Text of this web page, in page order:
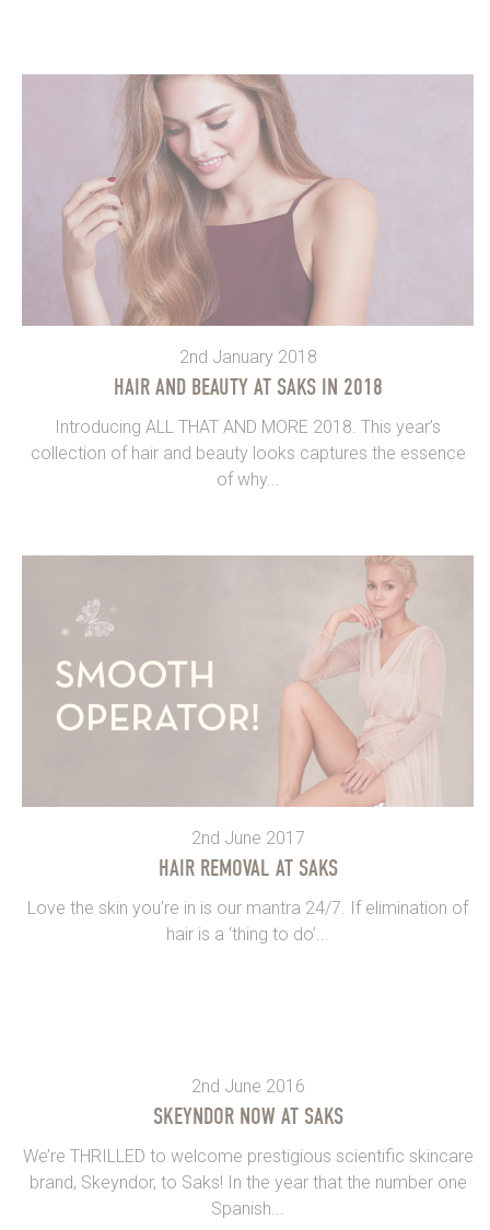
2nd January 2018
HAIR AND BEAUTY AT SAKS IN 2018
Introducing ALL THAT AND MORE 2018. This year’s
collection of hair and beauty looks captures the essence
of why...
2nd June 2017
HAIR REMOVAL AT SAKS
Love the skin you’re in is our mantra 24/7. If elimination of
hair is a ‘thing to do’...
2nd June 2016
SKEYNDOR NOW AT SAKS
We’re THRILLED to welcome prestigious scientific skincare
brand, Skeyndor, to Saks! In the year that the number one
Spanish...